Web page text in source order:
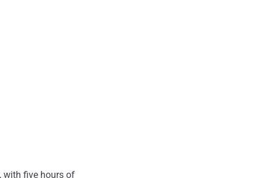
with five hours of